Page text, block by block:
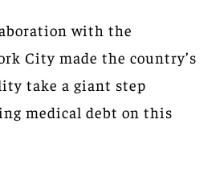
with the
City made the country’s
take a giant step
medical debt on this